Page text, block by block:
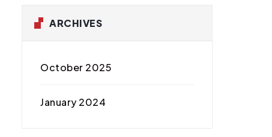
ARCHIVES
October 2025
January 2024